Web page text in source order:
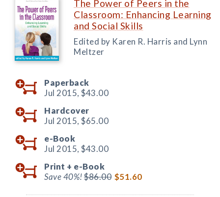
The Power of Peers in the
Classroom: Enhancing Learning
and Social Skills
Edited by Karen R. Harris and Lynn
Meltzer
Paperback
Jul 2015, $43.00
Hardcover
Jul 2015, $65.00
e-Book
Jul 2015, $43.00
Print + e-Book
Save 40%!$86.00 $51.60